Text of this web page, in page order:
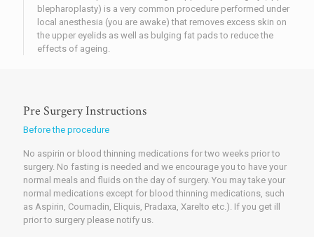
blepharoplasty) is a very common procedure performed under
local anesthesia (you are awake) that removes excess skin on
the upper eyelids as well as bulging fat pads to reduce the
effects of ageing.
Pre Surgery Instructions
Before the procedure
No aspirin or blood thinning medications for two weeks prior to
surgery. No fasting is needed and we encourage you to have your
normal meals and fluids on the day of surgery. You may take your
normal medications except for blood thinning medications, such
as Aspirin, Coumadin, Eliquis, Pradaxa, Xarelto etc.). If you get ill
prior to surgery please notify us.